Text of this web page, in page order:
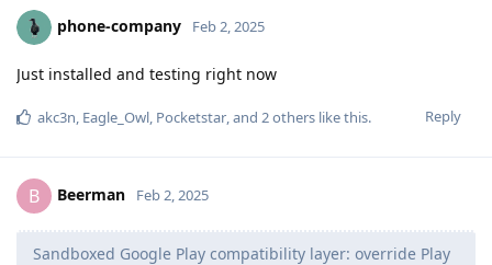
phone-company Feb 2, 2025
Just installed and testing right now
Reply
akc3n, Eagle_Owl, Pocketstar, and 2others like this.
B Beerman Feb 2, 2025
Sandboxed Google Play compatibility layer: override Play